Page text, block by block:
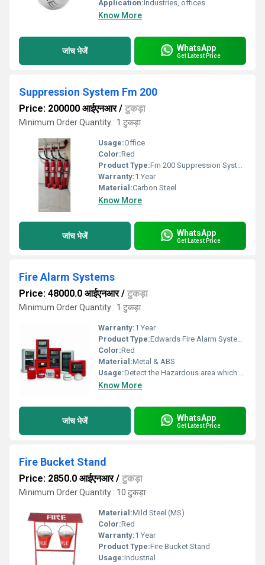
Application: Industries, offices
Know More
जांच भेजें WhatsApp
Get Latest Price
Suppression System Fm 200
Price: 200000 आईएनआर/ टुकड़ा
Minimum Order Quantity : 1 टुकड़ा
Usage:Office
Color:Red
Product Type:Fm 200 Suppression System
Warranty:1 Year
Material:Carbon Steel
Know More
जांच भेजें WhatsApp
Get Latest Price
Fire Alarm Systems
Price: 48000.0 आईएनआर/ टुकड़ा
Minimum Order Quantity : 1 टुकड़ा
Warranty:1 Year
Product Type:Edwards Fire Alarm Systems
Color:Red
Material:Metal & ABS
Usage:Detect the Hazardous area which consumed by the fire
Know More
जांच भेजें WhatsApp
Get Latest Price
Fire Bucket Stand
Price: 2850.0 आईएनआर/ टुकड़ा
Minimum Order Quantity : 10 टुकड़ा
Material:Mild Steel (MS)
Color:Red
Warranty:1 Year
Product Type:Fire Bucket Stand
Usage:Industrial